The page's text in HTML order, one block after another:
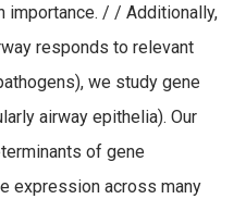
importance. / / Additionally,
responds to relevant
we study gene
airway epithelia). Our
of gene
expression across many